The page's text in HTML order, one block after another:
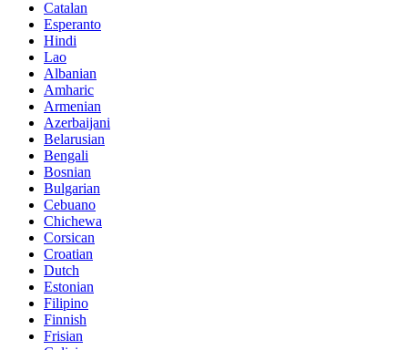
Catalan
Esperanto
Hindi
Lao
Albanian
Amharic
Armenian
Azerbaijani
Belarusian
Bengali
Bosnian
Bulgarian
Cebuano
Chichewa
Corsican
Croatian
Dutch
Estonian
Filipino
Finnish
Frisian